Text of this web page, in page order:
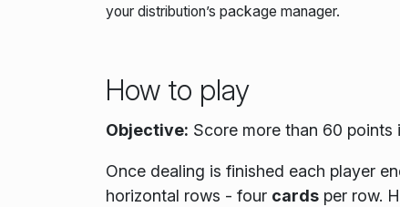
your distribution’s package manager.
How to play
Objective: Score more than 60 points
Once dealing is finished each player
horizontal rows - four cardsper row.